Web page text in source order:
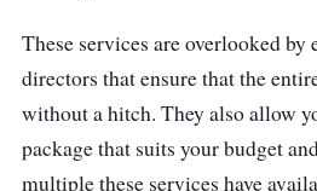
These services are overlooked by
directors that ensure that the
without a hitch. They also allow
package that suits your budget
multiple these services have